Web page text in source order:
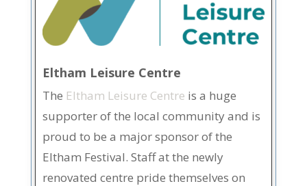
Eltham Leisure Centre
The Eltham Leisure Centre is a huge
supporter of the local community and is
proud to be a major sponsor of the
Eltham Festival. Staff at the newly
renovated centre pride themselves on